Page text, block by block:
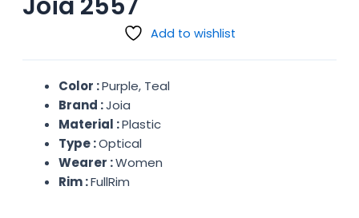
Add to wishlist
Color :Purple, Teal
Brand :Joia
Material :Plastic
Type :Optical
Wearer :Women
Rim :FullRim